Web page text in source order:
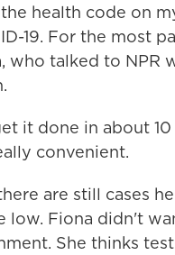
health code on
19. For the most
who talked to NPR
it done in about
convenient.
are still cases
low. Fiona didn't
She thinks